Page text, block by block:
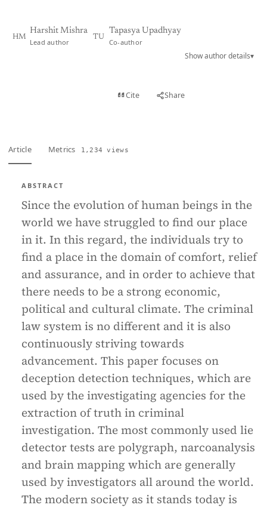
HM
Harshit Mishra
Lead author
TU
Tapasya Upadhyay
Co-author
Show author details▾
Cite Share
Article Metrics 1,234 views
ABSTRACT
Since the evolution of human beings in the
world we have struggled to find our place
in it. In this regard, the individuals try to
find a place in the domain of comfort, relief
and assurance, and in order to achieve that
there needs to be a strong economic,
political and cultural climate. The criminal
law system is no different and it is also
continuously striving towards
advancement. This paper focuses on
deception detection techniques, which are
used by the investigating agencies for the
extraction of truth in criminal
investigation. The most commonly used lie
detector tests are polygraph, narcoanalysis
and brain mapping which are generally
used by investigators all around the world.
The modern society as it stands today is